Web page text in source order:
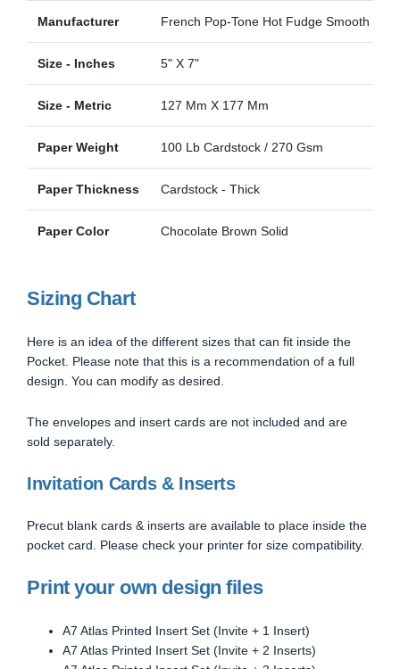
Manufacturer French Pop-Tone Hot Fudge Smooth
Size - Inches 5" X 7"
Size - Metric 127 Mm X 177 Mm
Paper Weight 100 Lb Cardstock / 270 Gsm
Paper Thickness Cardstock - Thick
Paper Color Chocolate Brown Solid
Sizing Chart
Here is an idea of the different sizes that can fit inside the
Pocket. Please note that this is a recommendation of a full
design. You can modify as desired.
The envelopes and insert cards are not included and are
sold separately.
Invitation Cards & Inserts
Precut blank cards & inserts are available to place inside the
pocket card. Please check your printer for size compatibility.
Print your own design files
A7 Atlas Printed Insert Set (Invite + 1 Insert)
A7 Atlas Printed Insert Set (Invite + 2 Inserts)